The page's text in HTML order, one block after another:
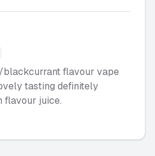
flavour vape
tasting definitely
flavour juice.